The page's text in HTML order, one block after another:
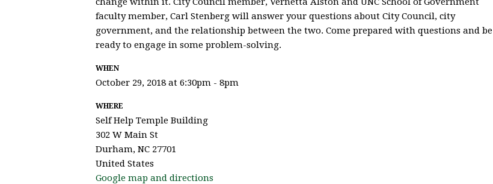
faculty member, Carl Stenberg will answer your questions about City Council, city
government, and the relationship between the two. Come prepared with questions and be
ready to engage in some problem-solving.
WHEN
October 29, 2018 at 6:30pm - 8pm
WHERE
Self Help Temple Building
302 W Main St
Durham, NC 27701
United States
Google map and directions